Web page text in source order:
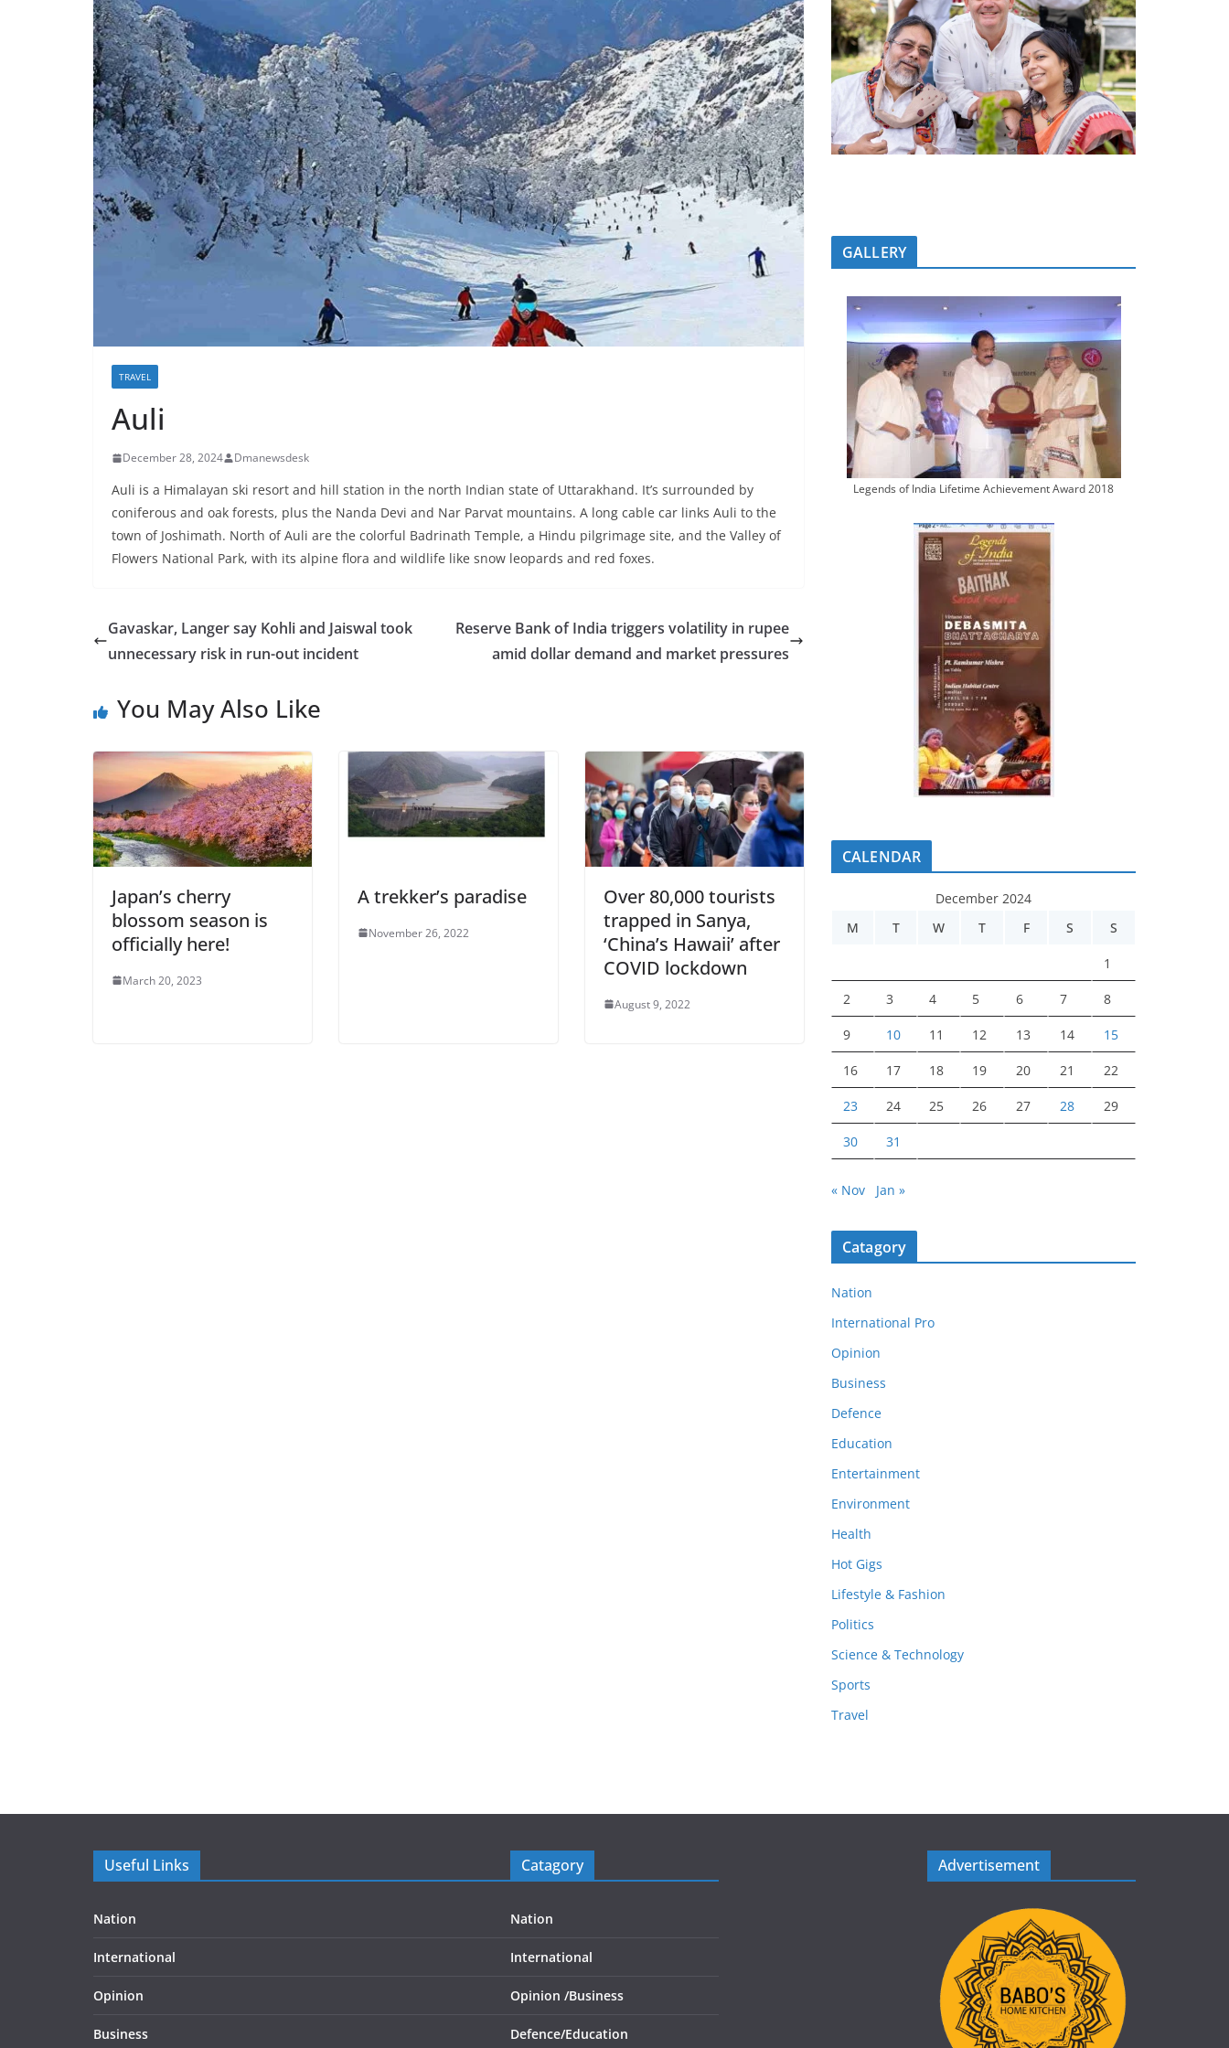
TRAVEL
Auli
December 28, 2024 Dmanewsdesk
Auli is a Himalayan ski resort and hill station in the north Indian state of Uttarakhand. It’s surrounded by
coniferous and oak forests, plus the Nanda Devi and Nar Parvat mountains. A long cable car links Auli to the
town of Joshimath. North of Auli are the colorful Badrinath Temple, a Hindu pilgrimage site, and the Valley of
Flowers National Park, with its alpine flora and wildlife like snow leopards and red foxes.
Gavaskar, Langer say Kohli and Jaiswal took
unnecessary risk in run-out incident
Reserve Bank of India triggers volatility in rupee
amid dollar demand and market pressures
You May Also Like
Japan’s cherry
blossom season is
officially here!
March 20, 2023
A trekker’s paradise
November 26, 2022
Over 80,000 tourists
trapped in Sanya,
‘China’s Hawaii’ after
COVID lockdown
August 9, 2022
GALLERY
Legends of India Lifetime Achievement Award 2018
CALENDAR
December 2024
M
T W T F S S
1
2 3 4 5 6 7 8
9 10 11 12 13 14 15
16 17 18 19 20 21 22
23 24 25 26 27 28 29
30 31
« Nov Jan »
Catagory
Nation
International Pro
Opinion
Business
Defence
Education
Entertainment
Environment
Health
Hot Gigs
Lifestyle & Fashion
Politics
Science & Technology
Sports
Travel
Useful Links
Nation
International
Opinion
Business
Catagory
Nation
International
Opinion /Business
Defence/Education
Advertisement